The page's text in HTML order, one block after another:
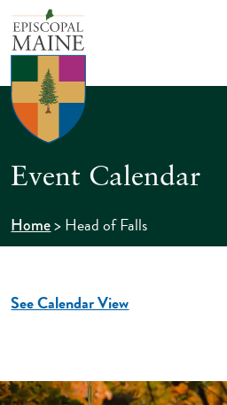
Event Calendar
Home>Head of Falls
See Calendar View